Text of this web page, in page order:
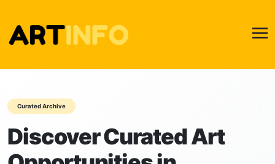
Curated Archive
Discover Curated Art